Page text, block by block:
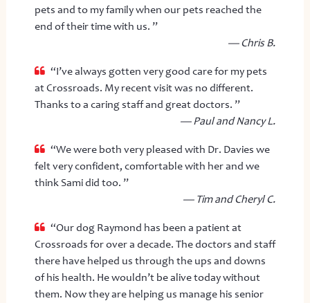
pets and to my family when our pets reached the
end of their time with us. ”
— Chris B.
“I’ve always gotten very good care for my pets
at Crossroads. My recent visit was no different.
Thanks to a caring staff and great doctors. ”
— Paul and Nancy L.
“We were both very pleased with Dr. Davies we
felt very confident, comfortable with her and we
think Sami did too. ”
— Tim and Cheryl C.
“Our dog Raymond has been a patient at
Crossroads for over a decade. The doctors and staff
there have helped us through the ups and downs
of his health. He wouldn’t be alive today without
them. Now they are helping us manage his senior